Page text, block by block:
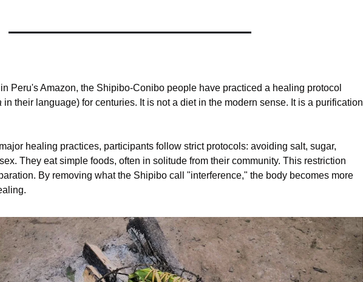
Peru's Amazon, the Shipibo-Conibo people have practiced a healing protocol
in their language) for centuries. It is not a diet in the modern sense. It is a purification
healing practices, participants follow strict protocols: avoiding salt, sugar,
They eat simple foods, often in solitude from their community. This restriction
By removing what the Shipibo call "interference," the body becomes more